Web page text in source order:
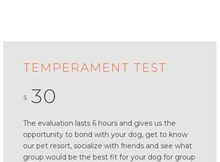
TEMPERAMENT TEST
$ 30
The evaluation lasts 6 hours and gives us the
opportunity to bond with your dog, get to know
our pet resort, socialize with friends and see what
group would be the best fit for your dog for group